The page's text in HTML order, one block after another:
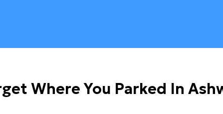
Where You Parked In